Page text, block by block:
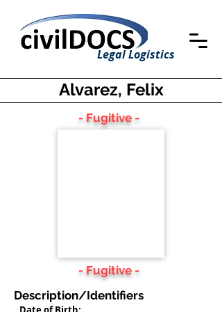
Legal Logistics
Alvarez, Felix
- Fugitive -
- Fugitive -
Description/Identifiers